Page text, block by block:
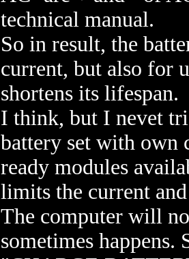
technical manual.
So in result, the
current, but also for
shortens its lifespan.
I think, but I nevet
battery set with own
ready modules
limits the current
The computer will
sometimes